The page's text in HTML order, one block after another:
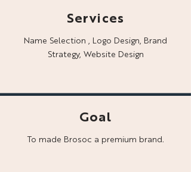
Services
Name Selection , Logo Design, Brand
Strategy, Website Design
Goal
To made Brosoc a premium brand.